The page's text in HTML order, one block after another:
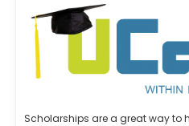
Scholarships are a great way to